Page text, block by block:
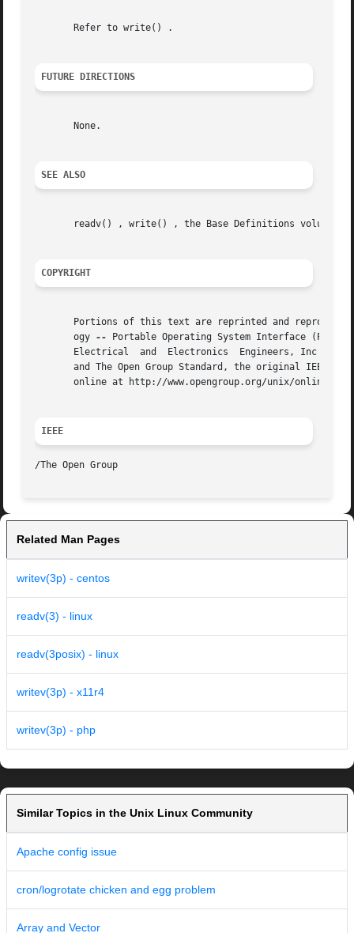
       Refer to write() .
FUTURE DIRECTIONS
       None.
SEE ALSO
readv() , write() , the Base Definitions volume
COPYRIGHT
Portions of this text are reprinted and
       ogy
--
Portable Operating System Interface
       Electrical  and	Electronics  Engineers, Inc and The Open Group. In the event of any discrepancy between this version and the original IEEE
and The Open Group Standard, the original IEEE
online at http://www.opengroup.org/unix/
IEEE
Related Man Pages
writev(3p) - centos
readv(3) - linux
readv(3posix) - linux
writev(3p) - x11r4
writev(3p) - php
Similar Topics in the Unix Linux Community
Apache config issue
cron/logrotate chicken and egg problem
Array and Vector